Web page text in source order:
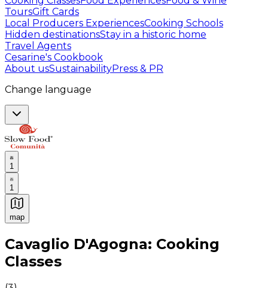
ToursGift Cards
Local Producers ExperiencesCooking Schools
Hidden destinationsStay in a historic home
Travel Agents
Cesarine's Cookbook
About usSustainabilityPress & PR
Change language
1
1
map
Authentic Italian Cooking Classes, Food experiences
Cavaglio D'Agogna: Cooking
Classes